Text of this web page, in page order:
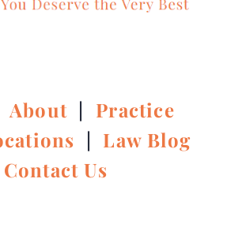
About | Practice
| Law Blog
Contact Us